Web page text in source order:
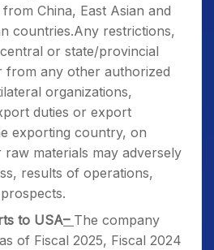
China, East Asian and
countries.Any restrictions,
or state/provincial
from any other authorized
organizations,
duties or export
exporting country, on
materials may adversely
results of operations,
to USA– The company
of Fiscal 2025, Fiscal 2024